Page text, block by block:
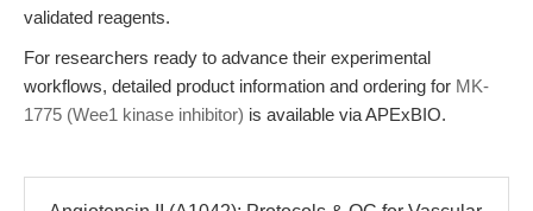
validated reagents.
For researchers ready to advance their experimental
workflows, detailed product information and ordering for MK-
1775 (Wee1 kinase inhibitor) is available via APExBIO.